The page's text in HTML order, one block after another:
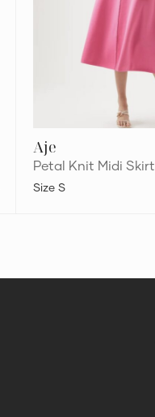
Aje
Petal Knit Midi Skirt
S